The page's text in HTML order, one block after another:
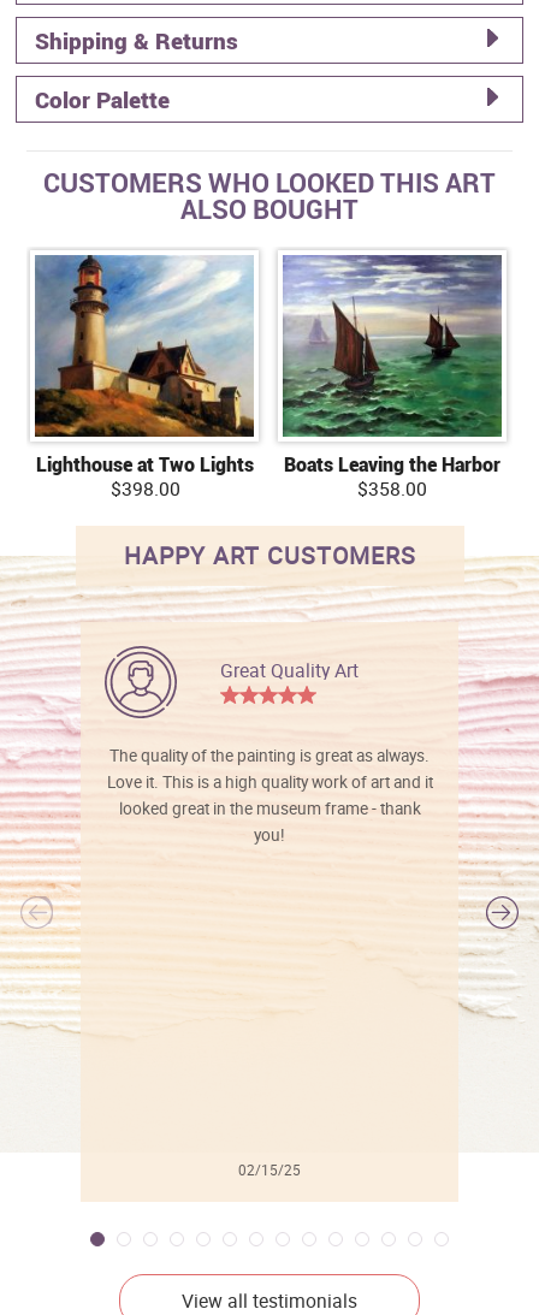
Shipping & Returns
Color Palette
CUSTOMERS WHO LOOKED THIS ART
ALSO BOUGHT
Lighthouse at Two Lights
$398.00
Boats Leaving the Harbor
$358.00
HAPPY ART CUSTOMERS
Great Quality Art
The quality of the painting is great as always.
Love it. This is a high quality work of art and it
looked great in the museum frame - thank
you!
02/15/25
View all testimonials